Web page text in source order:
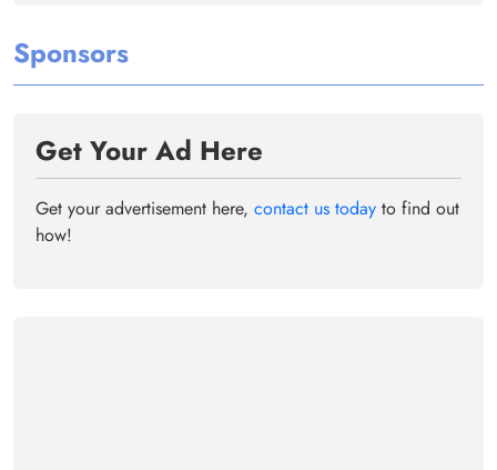
Sponsors
Get Your Ad Here
Get your advertisement here, contact us today to find out
how!